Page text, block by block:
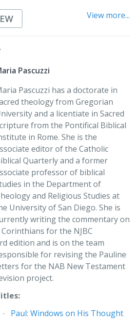
Rev. Dr. Chris Monaghan, CP
Thought and His World
She has removed old
and modern prejudices from
which we look. The windows
the reflections in this book mirror
is saying about Paul
and enable us to look again at
engage us all, like sex and the
world and ours.”
Raymond F. Collins
Visiting Scholar
Department of Religious Studies
Brown University
presents the history of Pauline
a wide variety of opinions
of any tradition. Well-
this book explores
subjects such as same-
without promoting her personal
View more...
Pascuzzi
Pascuzzi has a doctorate in
theology from Gregorian
and a licentiate in Sacred
from the Pontifical Biblical
in Rome. She is the
editor of the Catholic
Quarterly and a former
professor of biblical
in the Department of
and Religious Studies at
University of San Diego. She is
writing the commentary on
Corinthians for the NJBC
edition and is on the team
for revising the Pauline
for the NAB New Testament
project.
Paul: Windows on His Thought